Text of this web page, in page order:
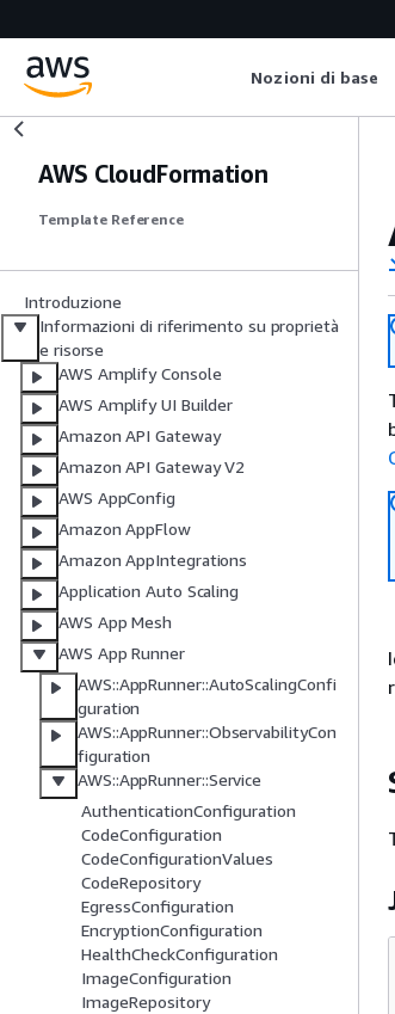
Nozioni di base
AWS CloudFormation
Template Reference
Introduzione
Informazioni di riferimento su proprietà
e risorse
AWS Amplify Console
AWS Amplify UI Builder
Amazon API Gateway
Amazon API Gateway V2
AWS AppConfig
Amazon AppFlow
Amazon AppIntegrations
Application Auto Scaling
AWS App Mesh
AWS App Runner
AWS::AppRunner::AutoScalingConfi
guration
AWS::AppRunner::ObservabilityCon
figuration
AWS::AppRunner::Service
AuthenticationConfiguration
CodeConfiguration
CodeConfigurationValues
CodeRepository
EgressConfiguration
EncryptionConfiguration
HealthCheckConfiguration
ImageConfiguration
ImageRepository